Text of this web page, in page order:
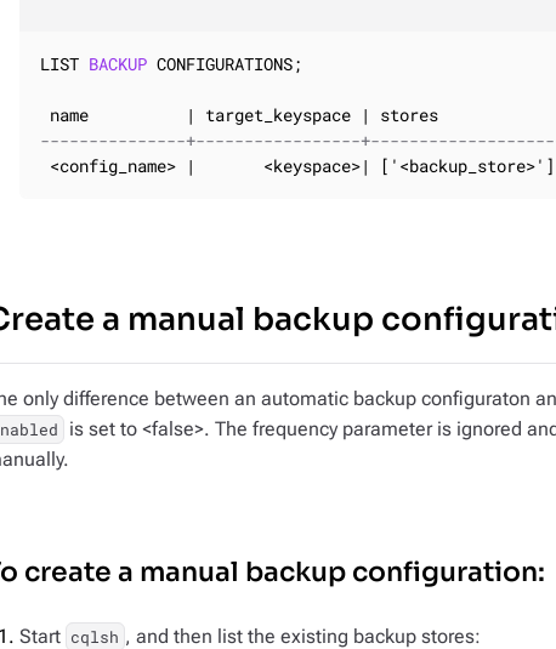
LIST BACKUP CONFIGURATIONS;
---------------+-----------------
<config_name> |       <keyspace>|
a manual backup
only difference between an automatic backup configuraton
is set to <false>. The frequency parameter is ignored
create a manual backup configuration:
Start cqlsh , and then list the existing backup stores: